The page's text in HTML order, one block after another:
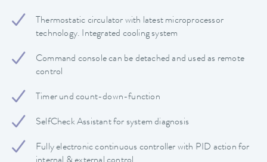
Thermostatic circulator with latest microprocessor
technology. Integrated cooling system
Command console can be detached and used as remote
control
Timer und count-down-function
SelfCheck Assistant for system diagnosis
Fully electronic continuous controller with PID action for